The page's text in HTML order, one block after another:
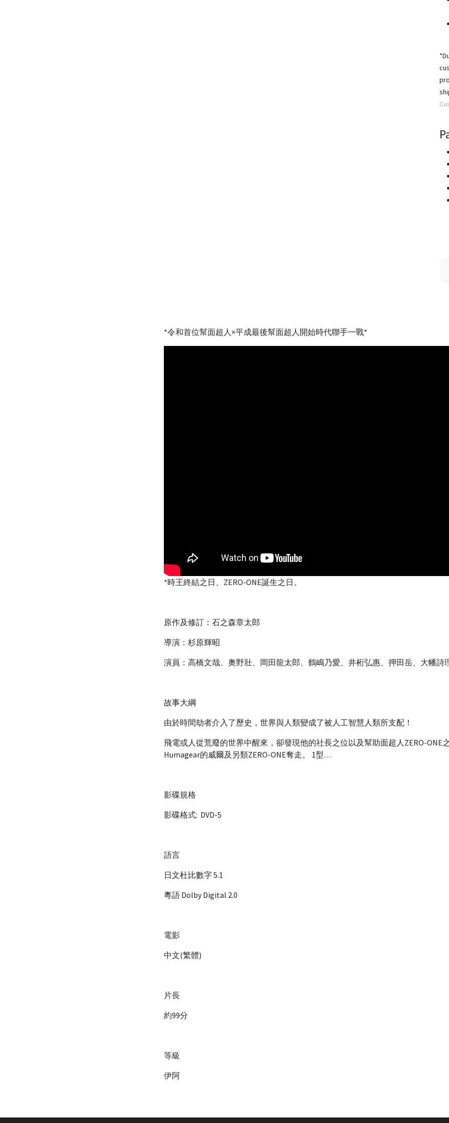
*令和首位幫面超人×平成最後幫面超人開始時代聯手一戰*
*時王終結之日、ZERO-ONE誕生之日。
原作及修訂：石之森章太郎
導演：杉原輝昭
演員：高橋文哉、奧野壯、岡田龍太郎、鶴嶋乃愛、井桁弘惠、押田岳、大幡詩
故事大綱
由於時間劫者介入了歷史，世界與人類變成了被人工智慧人類所支配！
飛電或人從荒廢的世界中醒來，卻發現他的社長之位以及幫助面超人ZERO-ONE
Humagear的威爾及另類ZERO-ONE奪走。 1型…
影碟規格
影碟格式: DVD-5
語言
日文杜比數字 5.1
粵語 Dolby Digital 2.0
電影
中文(繁體)
片長
約99分
等級
伊阿